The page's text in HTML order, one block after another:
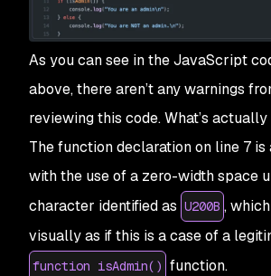
As you can see in the JavaScript
above, there aren’t any warnings
reviewing this code. What’s
The function declaration on line 7
with the use of a zero-width space
character identified as U200B ,
visually as if this is a case of a
function isAdmin() function.